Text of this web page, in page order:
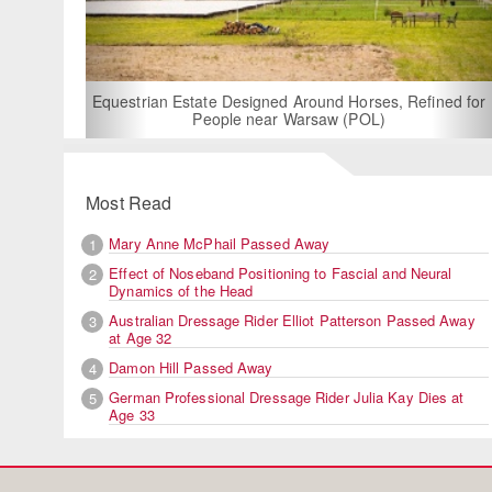
Designed Around Horses, Refined for
near Warsaw (POL)
For Rent: Stable Wing at
Built Equestrian
Most Read
1
Mary Anne McPhail Passed Away
2
Effect of Noseband Positioning to Fascial and Neural
Dynamics of the Head
3
Australian Dressage Rider Elliot Patterson Passed Away
at Age 32
4
Damon Hill Passed Away
5
German Professional Dressage Rider Julia Kay Dies at
Age 33